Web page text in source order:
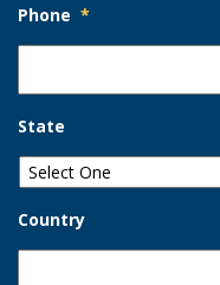
Phone *
State
Country